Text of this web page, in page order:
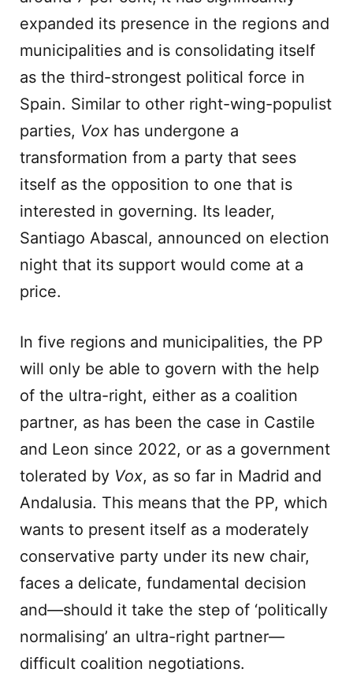
expanded its presence in the regions and
municipalities and is consolidating itself
as the third-strongest political force in
Spain. Similar to other right-wing-populist
parties, Vox has undergone a
transformation from a party that sees
itself as the opposition to one that is
interested in governing. Its leader,
Santiago Abascal, announced on election
night that its support would come at a
price.
In five regions and municipalities, the PP
will only be able to govern with the help
of the ultra-right, either as a coalition
partner, as has been the case in Castile
and Leon since 2022, or as a government
tolerated by Vox, as so far in Madrid and
Andalusia. This means that the PP, which
wants to present itself as a moderately
conservative party under its new chair,
faces a delicate, fundamental decision
and—should it take the step of ‘politically
normalising’ an ultra-right partner—
difficult coalition negotiations.